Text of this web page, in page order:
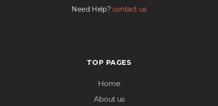
Need Help? contact us
TOP PAGES
Home
About us